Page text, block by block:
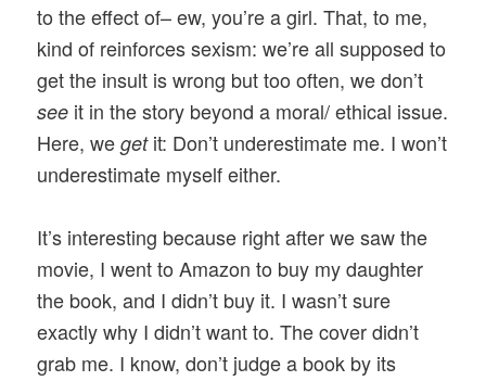
to the effect of– ew, you’re a girl. That, to me,
kind of reinforces sexism: we’re all supposed to
get the insult is wrong but too often, we don’t
see it in the story beyond a moral/ ethical issue.
Here, wegetit: Don’t underestimate me. I won’t
underestimate myself either.
It’s interesting because right after we saw the
movie, I went to Amazon to buy my daughter
the book, and I didn’t buy it. I wasn’t sure
exactly why I didn’t want to. The cover didn’t
grab me. I know, don’t judge a book by its